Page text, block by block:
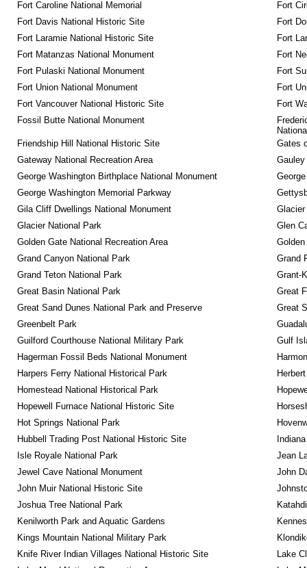
Fort Caroline National Memorial
Fort
Fort Davis National Historic Site
Fort
Fort Laramie National Historic Site
Fort
Fort Matanzas National Monument
Fort
Fort Pulaski National Monument
Fort
Fort Union National Monument
Fort
Fort Vancouver National Historic Site
Fort
Fossil Butte National Monument
Friendship Hill National Historic Site
Gates
Gateway National Recreation Area
Gauley
George Washington Birthplace National Monument
George Washington Memorial Parkway
Gila Cliff Dwellings National Monument
Glacier National Park
Glen
Golden Gate National Recreation Area
Grand Canyon National Park
Grand
Grand Teton National Park
Grant-
Great Basin National Park
Great
Great Sand Dunes National Park and Preserve
Great
Greenbelt Park
Guilford Courthouse National Military Park
Gulf
Hagerman Fossil Beds National Monument
Harpers Ferry National Historical Park
Homestead National Historical Park
Hopewell Furnace National Historic Site
Hot Springs National Park
Hubbell Trading Post National Historic Site
Isle Royale National Park
Jean
Jewel Cave National Monument
John
John Muir National Historic Site
Joshua Tree National Park
Kenilworth Park and Aquatic Gardens
Kings Mountain National Military Park
Knife River Indian Villages National Historic Site
Lake